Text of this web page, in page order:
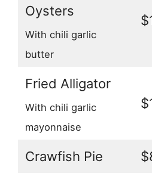
Oysters
With chili garlic
butter
Fried Alligator
With chili garlic
mayonnaise
Crawfish Pie